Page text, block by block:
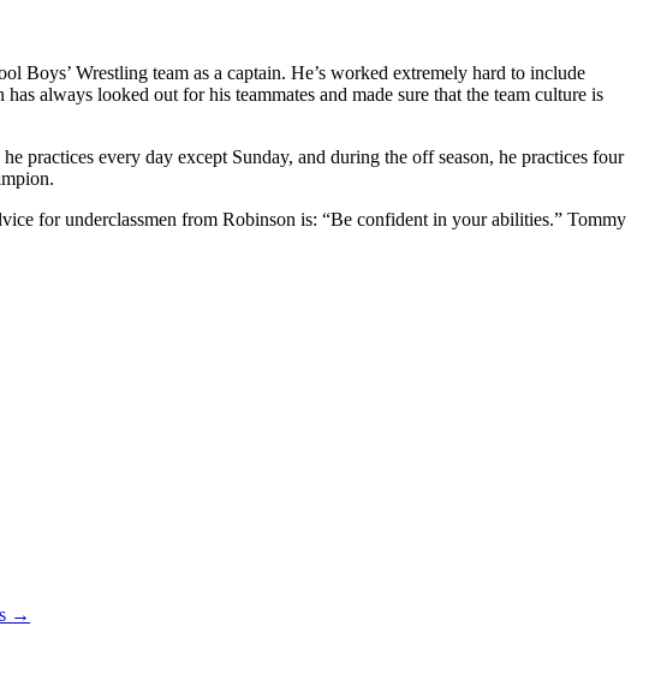
Boys’ Wrestling team as a captain. He’s worked extremely hard to include
always looked out for his teammates and made sure that the team culture is
practices every day except Sunday, and during the off season, he practices four
for underclassmen from Robinson is: “Be confident in your abilities.” Tommy
→